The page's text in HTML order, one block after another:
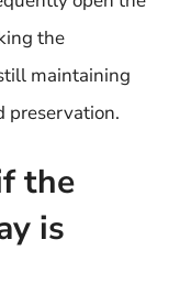
the
maintaining
preservation.
the
is